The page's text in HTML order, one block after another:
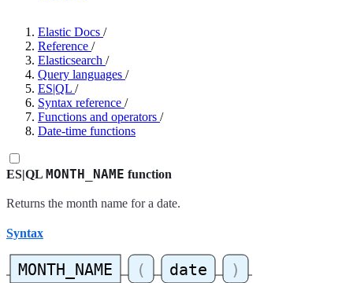
Elastic Docs /
Reference /
Elasticsearch /
Query languages /
ES|QL /
Syntax reference /
Functions and operators /
Date-time functions
ES|QL MONTH_NAME function
Returns the month name for a date.
Syntax